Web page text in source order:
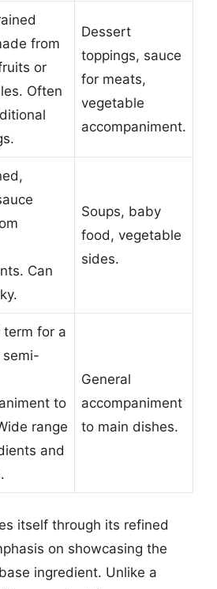
from
or
Often
Dessert
toppings, sauce
for meats,
vegetable
accompaniment.
Can
Soups, baby
food, vegetable
sides.
term for a
semi-
to
range
and
General
accompaniment
to main dishes.
itself through its refined
on showcasing the
ingredient. Unlike a